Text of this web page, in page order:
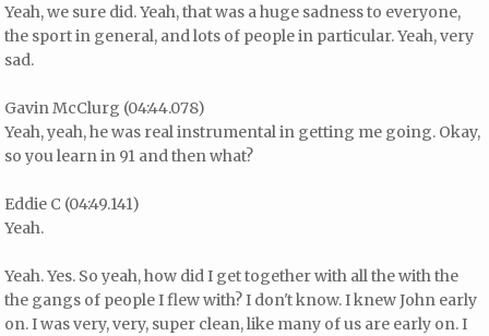
Yeah, we sure did. Yeah, that was a huge sadness to everyone,
the sport in general, and lots of people in particular. Yeah, very
sad.
Gavin McClurg (04:44.078)
Yeah, yeah, he was real instrumental in getting me going. Okay,
so you learn in 91 and then what?
Eddie C (04:49.141)
Yeah.
Yeah. Yes. So yeah, how did I get together with all the with the
the gangs of people I flew with? I don't know. I knew John early
on. I was very, very, super clean, like many of us are early on. I